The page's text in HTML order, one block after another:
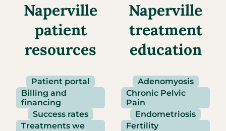
Naperville
patient
resources
Patient portal
Billing and
financing
Success rates
Treatments we
Naperville
treatment
education
Adenomyosis
Chronic Pelvic
Pain
Endometriosis
Fertility